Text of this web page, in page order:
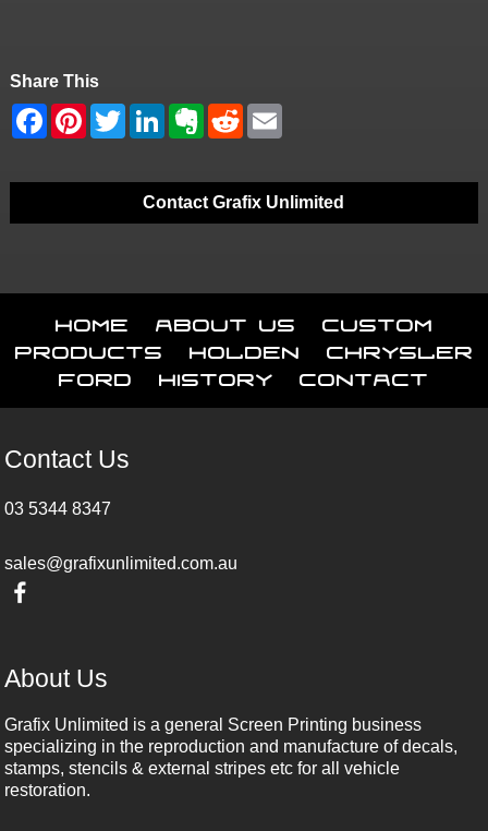
Share This
Contact Grafix Unlimited
Home About Us
Custom
Products
Holden
Chrysler
Ford
History Contact
Contact Us
03 5344 8347
sales@grafixunlimited.com.au
About Us
Grafix Unlimited is a general Screen Printing business
specializing in the reproduction and manufacture of decals,
stamps, stencils & external stripes etc for all vehicle
restoration.